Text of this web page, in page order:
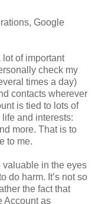
Google
of important
check my
times a day)
contacts wherever
is tied to lots of
and interests:
more. That is to
to me.
valuable in the eyes
do harm. It’s not so
the fact that
Account as